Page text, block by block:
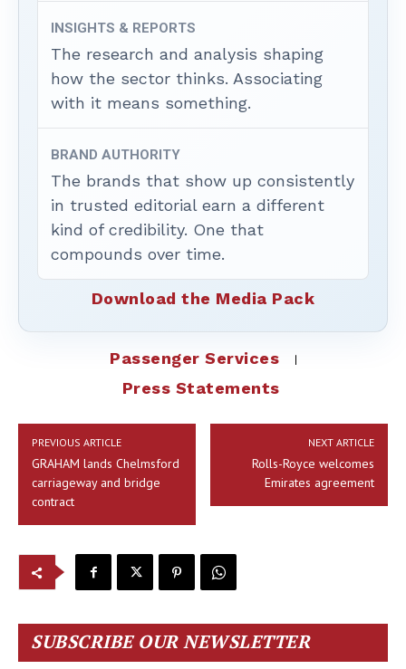
INSIGHTS & REPORTS
The research and analysis shaping
how the sector thinks. Associating
with it means something.
BRAND AUTHORITY
The brands that show up consistently
in trusted editorial earn a different
kind of credibility. One that
compounds over time.
Download the Media Pack
Passenger Services
Press Statements
PREVIOUS ARTICLE
GRAHAM lands Chelmsford
carriageway and bridge
contract
NEXT ARTICLE
Rolls-Royce welcomes
Emirates agreement
SUBSCRIBE OUR NEWSLETTER